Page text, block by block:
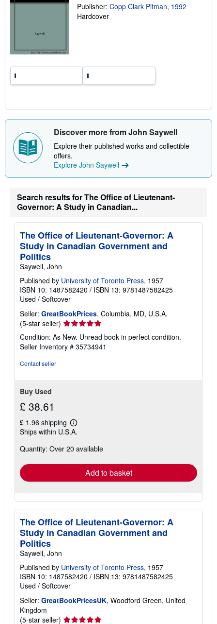
g
Publisher: Copp Clark Pitman, 1992
Hardcover
Discover more from John Saywell
Explore their published works and collectible
offers.
Explore John Saywell
Search results for The Office of Lieutenant-
Governor: A Study in Canadian...
The Office of Lieutenant-Governor: A
Study in Canadian Government and
Politics
Saywell, John
Published by University of Toronto Press, 1957
ISBN 10: 1487582420 / ISBN 13: 9781487582425
Used / Softcover
Seller: GreatBookPrices, Columbia, MD, U.S.A.
(5-star seller) Seller
rating
5
out
Condition: As New. Unread book in perfect condition.
Seller Inventory # 35734941
Contact seller
Buy Used
£ 38.61
£ 1.96 shipping
Learn
more
shipping
Ships within U.S.A.
Quantity: Over 20 available
Add to basket
The Office of Lieutenant-Governor: A
Study in Canadian Government and
Politics
Saywell, John
Published by University of Toronto Press, 1957
ISBN 10: 1487582420 / ISBN 13: 9781487582425
Used / Softcover
Seller: GreatBookPricesUK, Woodford Green, United
Kingdom
(5-star seller) Seller